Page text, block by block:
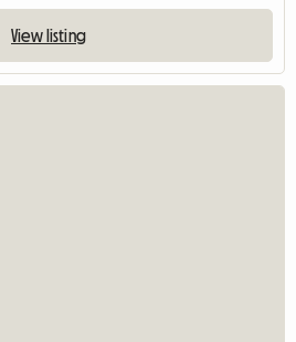
View listing